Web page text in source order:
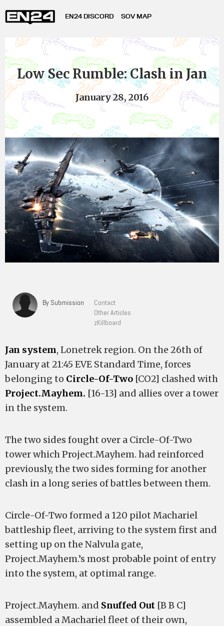
EN24 DISCORD SOV MAP
Low Sec Rumble: Clash in Jan
January 28, 2016
By Submission
Contact
Other Articles
zKillboard
Jan system, Lonetrek region. On the 26th of
January at 21:45 EVE Standard Time, forces
belonging to Circle-Of-Two [CO2] clashed with
Project.Mayhem. [16-13] and allies over a tower
in the system.
The two sides fought over a Circle-Of-Two
tower which Project.Mayhem. had reinforced
previously, the two sides forming for another
clash in a long series of battles between them.
Circle-Of-Two formed a 120 pilot Machariel
battleship fleet, arriving to the system first and
setting up on the Nalvula gate,
Project.Mayhem.’s most probable point of entry
into the system, at optimal range.
Project.Mayhem. and Snuffed Out [B B C]
assembled a Machariel fleet of their own,